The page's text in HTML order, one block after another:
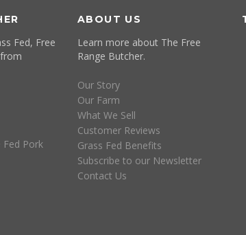
Fed, Free
Fed Pork
ABOUT US
Learn more about The Free
Range Butcher.
Our Story
Our Farm
What We Sell
Customer Reviews
Grass Fed Benefits
Subscribe to our Newsletter
Contact Us